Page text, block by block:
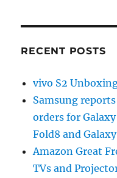
RECENT POSTS
vivo S2
Samsung
orders for
Fold8 and
Amazon Great
TVs and